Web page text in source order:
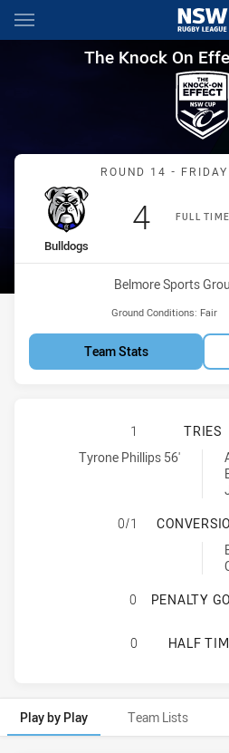
Main
You have skipped the navigation,
The Knock On
The Knock On
ROUND 14 -
FULL TIME
home Team
Bulldogs
Scored
4points
Venue:
Belmore Sports
Ground Conditions: Fair
Team Stats
1 TRIES
Canterbury-Bankstown Bulldogs
Tyrone Phillips 56'
Wentworthville Magpies tries
0/1
Wentworthville Magpies
0 PENALTY
0 HALF
Play by Play Team Lists